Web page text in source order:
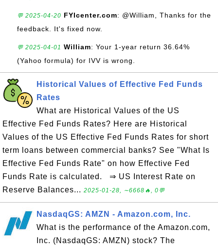
💬 2025-04-20 FYIcenter.com: @William, Thanks for the
feedback. It's fixed now.
💬 2025-04-01 William: Your 1-year return 36.64%
(Yahoo formula) for IVV is wrong.
Historical Values of Effective Fed Funds
Rates
What are Historical Values of the US
Effective Fed Funds Rates? Here are Historical
Values of the US Effective Fed Funds Rates for short
term loans between commercial banks? See "What Is
Effective Fed Funds Rate" on how Effective Fed
Funds Rate is calculated. ⇒ US Interest Rate on
Reserve Balances... 2025-01-28, ∼6668🔥, 0💬
NasdaqGS: AMZN - Amazon.com, Inc.
What is the performance of the Amazon.com,
Inc. (NasdaqGS: AMZN) stock? The